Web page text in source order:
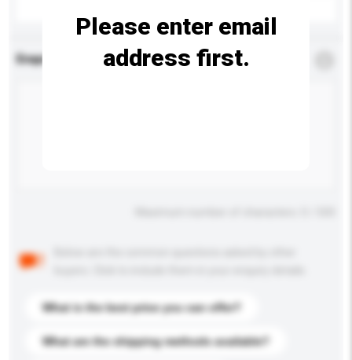
Enquiry Details *
What is the best price you can offer?
What are the shipping methods available?
Please enter email
address first.